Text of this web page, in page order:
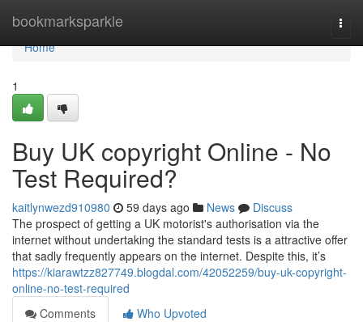
bookmarksparkle
Home
Home
1
Buy UK copyright Online - No
Test Required?
kaitlynwezd910980 59 days ago News
Discuss
The prospect of getting a UK motorist's authorisation via the
internet without undertaking the standard tests is a attractive offer
that sadly frequently appears on the internet. Despite this, it’s
https://kiarawtzz827749.blogdal.com/42052259/buy-uk-copyright-
online-no-test-required
Comments
Who Upvoted